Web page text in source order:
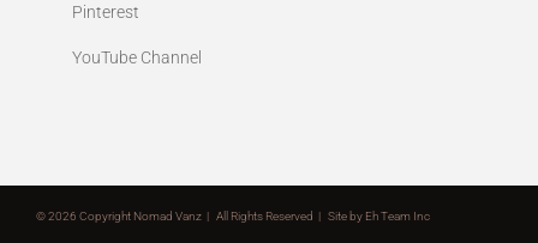
Pinterest
YouTube Channel
©2026 Copyright Nomad Vanz | All Rights Reserved | Site by Eh Team Inc